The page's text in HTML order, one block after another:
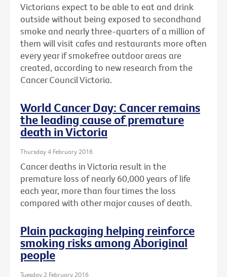
Victorians expect to be able to eat and drink
outside without being exposed to secondhand
smoke and nearly three-quarters of a million of
them will visit cafes and restaurants more often
every year if smokefree outdoor areas are
created, according to new research from the
Cancer Council Victoria.
World Cancer Day: Cancer remains
the leading cause of premature
death in Victoria
Thursday 4 February 2016
Cancer deaths in Victoria result in the
premature loss of nearly 60,000 years of life
each year, more than four times the loss
compared with other major causes of death.
Plain packaging helping reinforce
smoking risks among Aboriginal
people
Tuesday 2 February 2016